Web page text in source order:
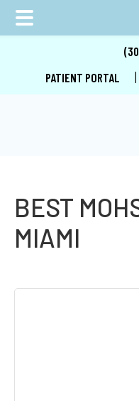
main
primary
footer
PATIENT PORTAL
BEST
MIAMI